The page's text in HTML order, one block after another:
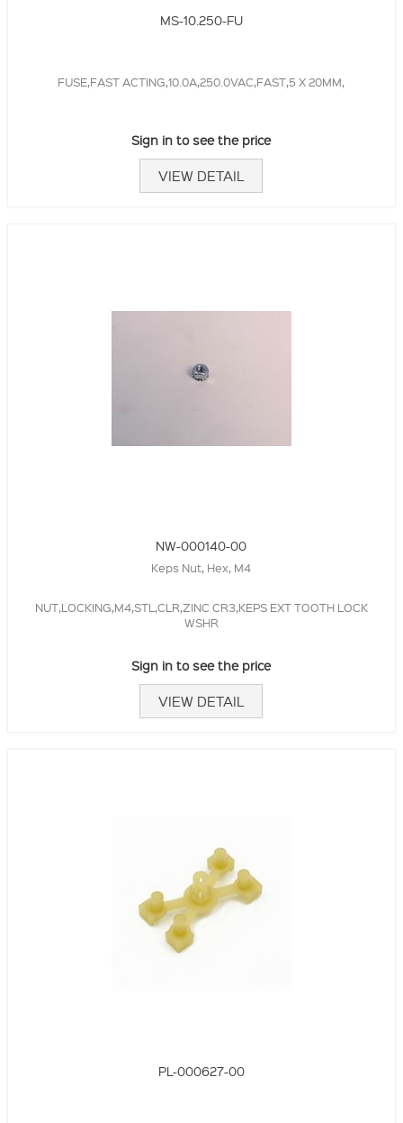
MS-10.250-FU
FUSE,FAST ACTING,10.0A,250.0VAC,FAST,5 X 20MM,
Sign in to see the price
VIEW DETAIL
NW-000140-00
Keps Nut, Hex, M4
NUT,LOCKING,M4,STL,CLR,ZINC CR3,KEPS EXT TOOTH LOCK
WSHR
Sign in to see the price
VIEW DETAIL
PL-000627-00